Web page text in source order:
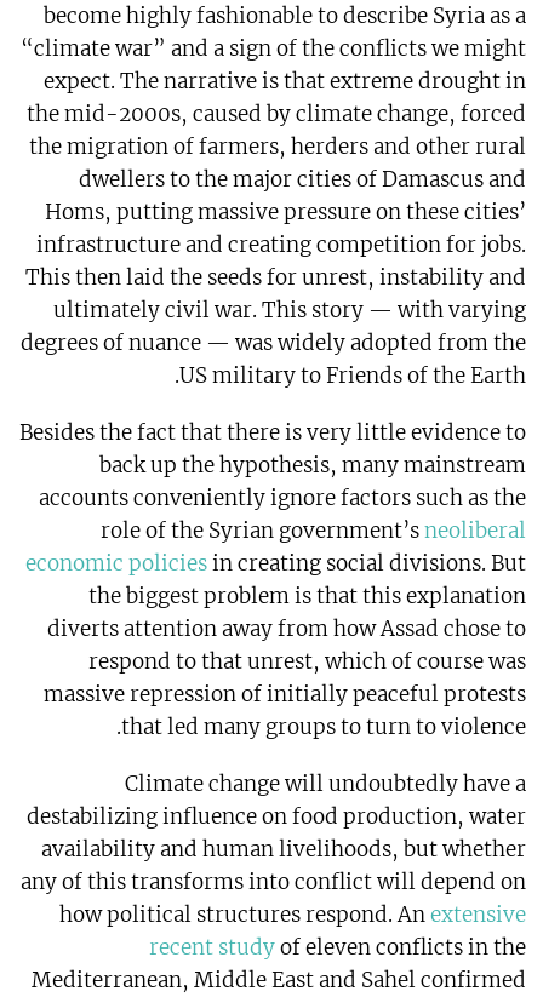
become highly fashionable to describe Syria as a
“climate war” and a sign of the conflicts we might
expect. The narrative is that extreme drought in
the mid-2000s, caused by climate change, forced
the migration of farmers, herders and other rural
dwellers to the major cities of Damascus and
Homs, putting massive pressure on these cities’
infrastructure and creating competition for jobs.
This then laid the seeds for unrest, instability and
ultimately civil war. This story — with varying
degrees of nuance — was widely adopted from the
US military to Friends of the Earth.
Besides the fact that there is very little evidence to
back up the hypothesis, many mainstream
accounts conveniently ignore factors such as the
role of the Syrian government’sneoliberal
economic policiesin creating social divisions. But
the biggest problem is that this explanation
diverts attention away from how Assad chose to
respond to that unrest, which of course was
massive repression of initially peaceful protests
that led many groups to turn to violence.
Climate change will undoubtedly have a
destabilizing influence on food production, water
availability and human livelihoods, but whether
any of this transforms into conflict will depend on
how political structures respond. Anextensive
recent studyof eleven conflicts in the
Mediterranean, Middle East and Sahel confirmed